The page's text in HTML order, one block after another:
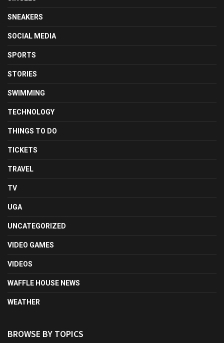
SNEAKERS
SOCIAL MEDIA
SPORTS
STORIES
SWIMMING
TECHNOLOGY
THINGS TO DO
TICKETS
TRAVEL
TV
UGA
UNCATEGORIZED
VIDEO GAMES
VIDEOS
WAFFLE HOUSE NEWS
WEATHER
BROWSE BY TOPICS